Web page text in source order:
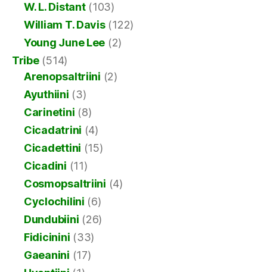
W. L. Distant(103)
William T. Davis(122)
Young June Lee (2)
Tribe(514)
Arenopsaltriini (2)
Ayuthiini (3)
Carinetini (8)
Cicadatrini (4)
Cicadettini (15)
Cicadini (11)
Cosmopsaltriini (4)
Cyclochilini (6)
Dundubiini (26)
Fidicinini (33)
Gaeanini (17)